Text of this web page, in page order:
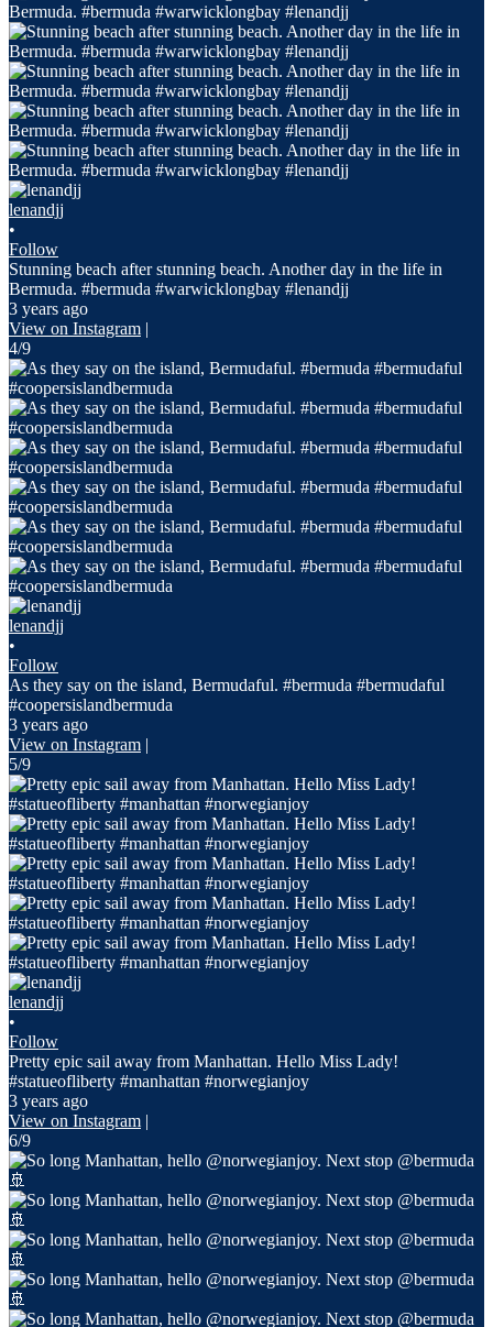
lenandjj
•
Follow
Stunning beach after stunning beach. Another day in the life in
Bermuda. #bermuda #warwicklongbay #lenandjj
3 years ago
View on Instagram |
4/9
lenandjj
•
Follow
As they say on the island, Bermudaful. #bermuda #bermudaful
#coopersislandbermuda
3 years ago
View on Instagram |
5/9
lenandjj
•
Follow
Pretty epic sail away from Manhattan. Hello Miss Lady!
#statueofliberty #manhattan #norwegianjoy
3 years ago
View on Instagram |
6/9